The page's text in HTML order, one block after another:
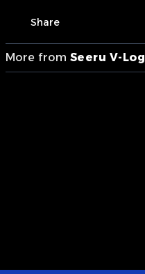
Share
More from Seeru V-Log